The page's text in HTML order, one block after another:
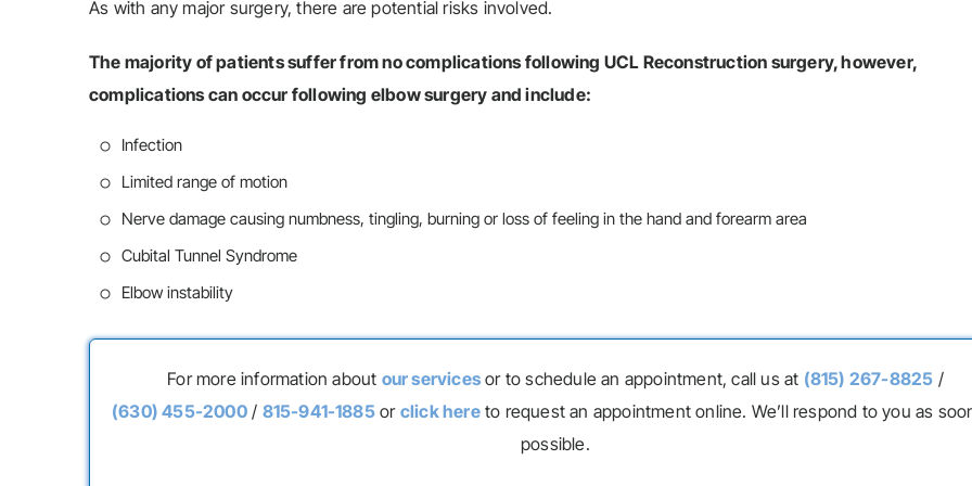
As with any major surgery, there are potential risks involved.
The majority of patients suffer from no complications following UCL Reconstruction surgery, however,
complications can occur following elbow surgery and include:
Infection
Limited range of motion
Nerve damage causing numbness, tingling, burning or loss of feeling in the hand and forearm area
Cubital Tunnel Syndrome
Elbow instability
For more information about our servicesor to schedule an appointment, call us at (815) 267-8825 /
(630) 455-2000/ 815-941-1885or click hereto request an appointment online. We’ll respond to you as
possible.